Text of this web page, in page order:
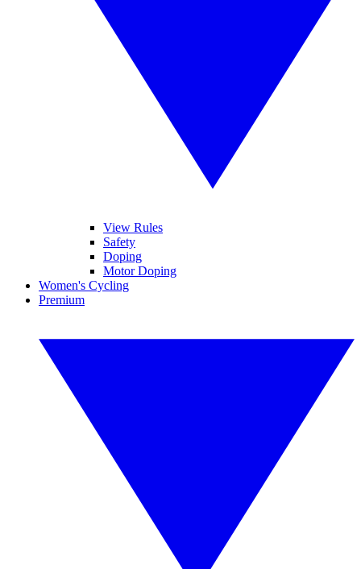
View Rules
Safety
Doping
Motor Doping
Women's Cycling
Premium